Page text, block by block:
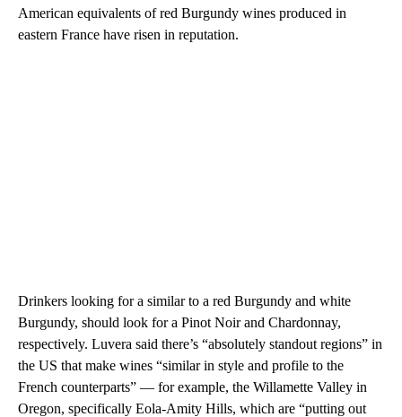
American equivalents of red Burgundy wines produced in
eastern France have risen in reputation.
Drinkers looking for a similar to a red Burgundy and white
Burgundy, should look for a Pinot Noir and Chardonnay,
respectively. Luvera said there’s “absolutely standout regions” in
the US that make wines “similar in style and profile to the
French counterparts” — for example, the Willamette Valley in
Oregon, specifically Eola-Amity Hills, which are “putting out